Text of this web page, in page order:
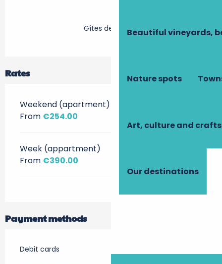
Beautiful vineyards,
Nature spots
Art, culture and crafts
Our destinations
Gîtes de France
Rates
Weekend (apartment)
From €254.00
Week (appartment)
From €390.00
Payment methods
Debit cards